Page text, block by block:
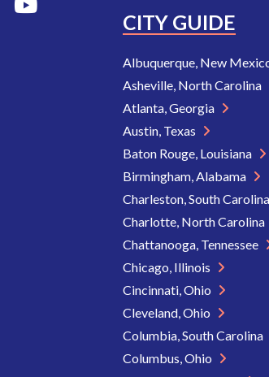
CITY GUIDE
Albuquerque, New
Asheville, North Carolina
Atlanta, Georgia
Austin, Texas
Baton Rouge, Louisiana
Birmingham, Alabama
Charleston, South Carolina
Charlotte, North Carolina
Chattanooga, Tennessee
Chicago, Illinois
Cincinnati, Ohio
Cleveland, Ohio
Columbia, South Carolina
Columbus, Ohio